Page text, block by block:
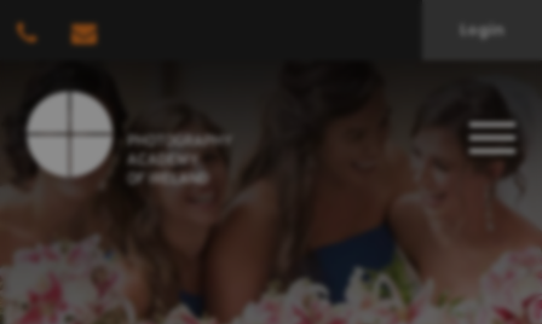
Login